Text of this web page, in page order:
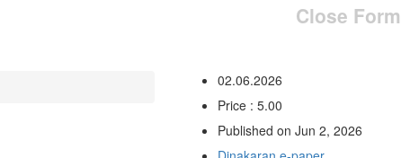
Close Form
02.06.2026
Price : 5.00
Published on Jun 2, 2026